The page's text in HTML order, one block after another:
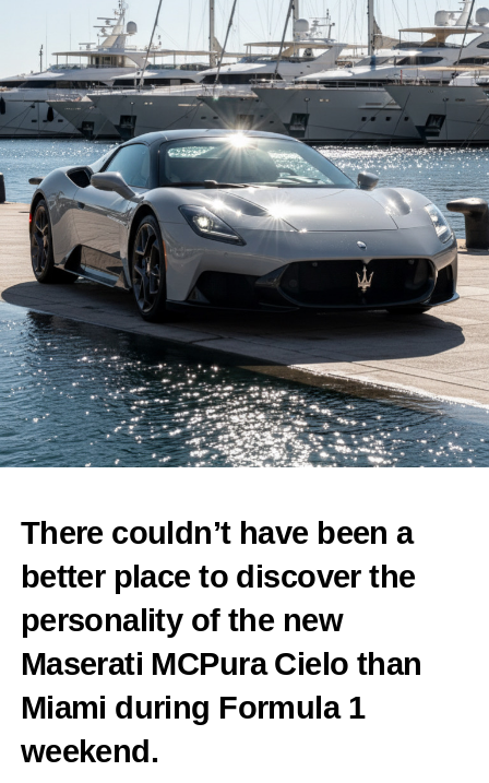
for the busy six year old is made easy with only one
colour on offer: Volcano Yellow.
The Ride On, electric McLaren P1TM is the first officially
licensed product from McLaren Automotive to enter this
growing market segment and is the most compact car yet
to wear the McLaren badge. Hence customers ideally
should be between three and six years old to drive it.
Although young drivers beyond this age group might also
fit.
There couldn’t have been a
better place to discover the
personality of the new
Maserati MCPura Cielo than
Miami during Formula 1
weekend.